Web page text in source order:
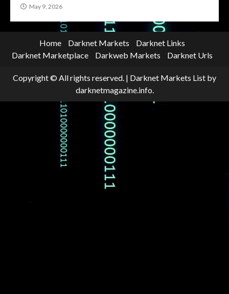
May 9, 2026
Home Darknet Markets
Darknet Links
Darknet Marketplace
Darkweb Markets Darknet Urls
Copyright © All rights reserved. | Darknet Markets List by
darknetmagazine.info.